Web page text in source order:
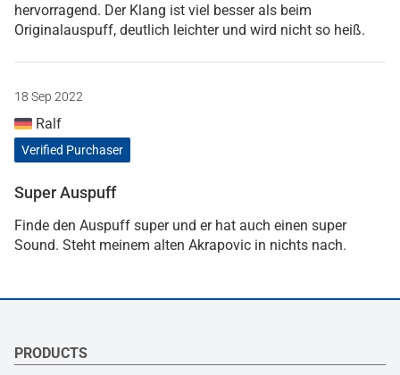
hervorragend. Der Klang ist viel besser als beim
Originalauspuff, deutlich leichter und wird nicht so heiß.
18 Sep 2022
Ralf
Verified Purchaser
Super Auspuff
Finde den Auspuff super und er hat auch einen super
Sound. Steht meinem alten Akrapovic in nichts nach.
PRODUCTS